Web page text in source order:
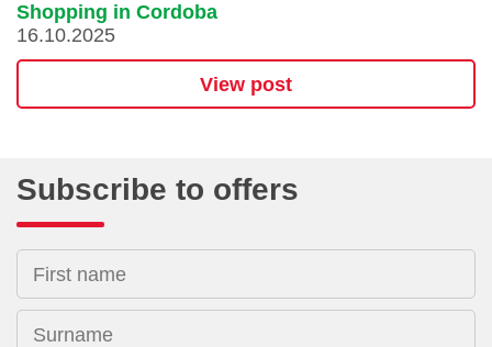
Shopping in Cordoba
16.10.2025
View post
Subscribe to offers
First name
Surname